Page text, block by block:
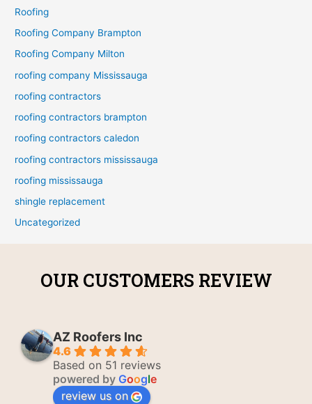
Roofing
Roofing Company Brampton
Roofing Company Milton
roofing company Mississauga
roofing contractors
roofing contractors brampton
roofing contractors caledon
roofing contractors mississauga
roofing mississauga
shingle replacement
Uncategorized
OUR CUSTOMERS REVIEW
AZ Roofers Inc
4.6
Based on 51 reviews
powered by Google
review us on